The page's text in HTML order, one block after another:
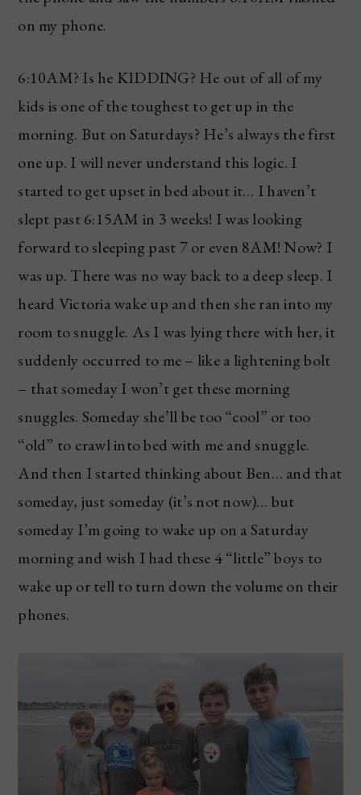
on my phone.
6:10AM? Is he KIDDING? He out of all of my
kids is one of the toughest to get up in the
morning. But on Saturdays? He’s always the first
one up. I will never understand this logic. I
started to get upset in bed about it… I haven’t
slept past 6:15AM in 3 weeks! I was looking
forward to sleeping past 7 or even 8AM! Now? I
was up. There was no way back to a deep sleep. I
heard Victoria wake up and then she ran into my
room to snuggle. As I was lying there with her, it
suddenly occurred to me – like a lightening bolt
– that someday I won’t get these morning
snuggles. Someday she’ll be too “cool” or too
“old” to crawl into bed with me and snuggle.
And then I started thinking about Ben… and that
someday, just someday (it’s not now)… but
someday I’m going to wake up on a Saturday
morning and wish I had these 4 “little” boys to
wake up or tell to turn down the volume on their
phones.